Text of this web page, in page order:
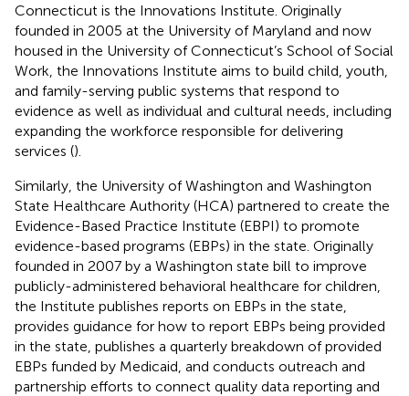
Connecticut is the Innovations Institute. Originally
founded in 2005 at the University of Maryland and now
housed in the University of Connecticut’s School of Social
Work, the Innovations Institute aims to build child, youth,
and family-serving public systems that respond to
evidence as well as individual and cultural needs, including
expanding the workforce responsible for delivering
services ().
Similarly, the University of Washington and Washington
State Healthcare Authority (HCA) partnered to create the
Evidence-Based Practice Institute (EBPI) to promote
evidence-based programs (EBPs) in the state. Originally
founded in 2007 by a Washington state bill to improve
publicly-administered behavioral healthcare for children,
the Institute publishes reports on EBPs in the state,
provides guidance for how to report EBPs being provided
in the state, publishes a quarterly breakdown of provided
EBPs funded by Medicaid, and conducts outreach and
partnership efforts to connect quality data reporting and